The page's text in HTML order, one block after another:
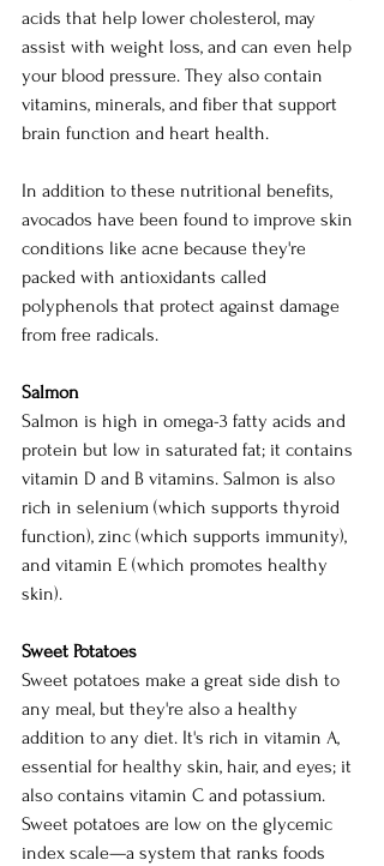
acids that help lower cholesterol, may
assist with weight loss, and can even help
your blood pressure. They also contain
vitamins, minerals, and fiber that support
brain function and heart health.
In addition to these nutritional benefits,
avocados have been found to improve skin
conditions like acne because they're
packed with antioxidants called
polyphenols that protect against damage
from free radicals.
Salmon
Salmon is high in omega-3 fatty acids and
protein but low in saturated fat; it contains
vitamin D and B vitamins. Salmon is also
rich in selenium (which supports thyroid
function), zinc (which supports immunity),
and vitamin E (which promotes healthy
skin).
Sweet Potatoes
Sweet potatoes make a great side dish to
any meal, but they're also a healthy
addition to any diet. It's rich in vitamin A,
essential for healthy skin, hair, and eyes; it
also contains vitamin C and potassium.
Sweet potatoes are low on the glycemic
index scale—a system that ranks foods